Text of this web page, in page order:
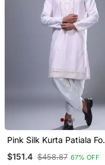
Pink Silk Kurta Patiala For
$151.4 $458.87 67% OFF